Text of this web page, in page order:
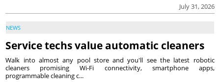
July 31, 2026
NEWS
Service techs value automatic cleaners
Walk into almost any pool store and you'll see the latest robotic
cleaners promising Wi-Fi connectivity, smartphone apps,
programmable cleaning c...